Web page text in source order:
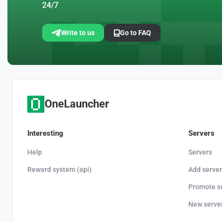
24/7
Write to us Go to FAQ
OneLauncher
Interesting
Help
Reward system (api)
Servers
Servers
Add server
Promote
New